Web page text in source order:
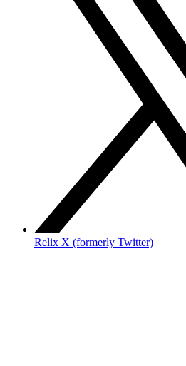
Relix X (formerly Twitter)